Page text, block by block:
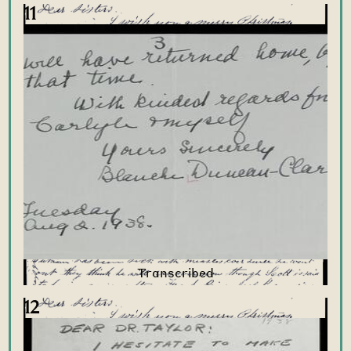
11
12